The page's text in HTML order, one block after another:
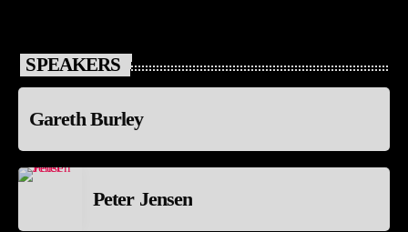
SPEAKERS
Gareth Burley
Peter Jensen